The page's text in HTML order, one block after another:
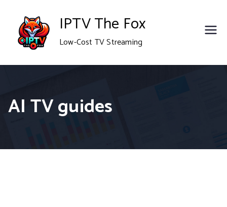
content
IPTV The Fox
Low-Cost TV Streaming
AI TV guides